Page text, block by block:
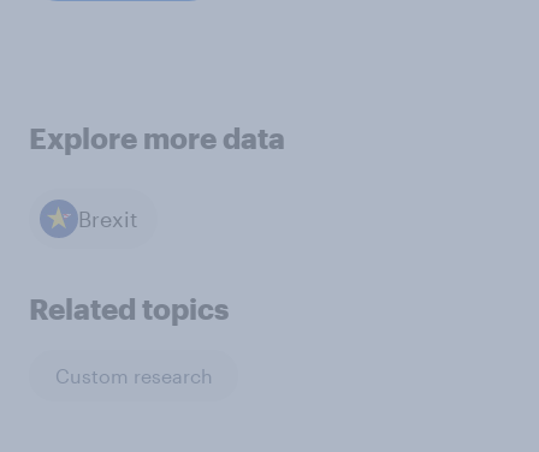
Explore more data
Brexit
Related topics
Custom research